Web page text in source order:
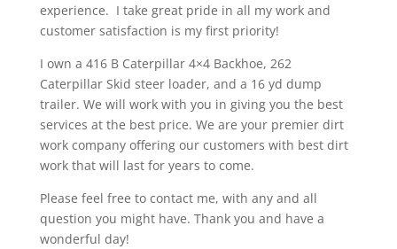
experience. I take great pride in all my work and
customer satisfaction is my first priority!
I own a 416 B Caterpillar 4×4 Backhoe, 262
Caterpillar Skid steer loader, and a 16 yd dump
trailer. We will work with you in giving you the best
services at the best price. We are your premier dirt
work company offering our customers with best dirt
work that will last for years to come.
Please feel free to contact me, with any and all
question you might have. Thank you and have a
wonderful day!